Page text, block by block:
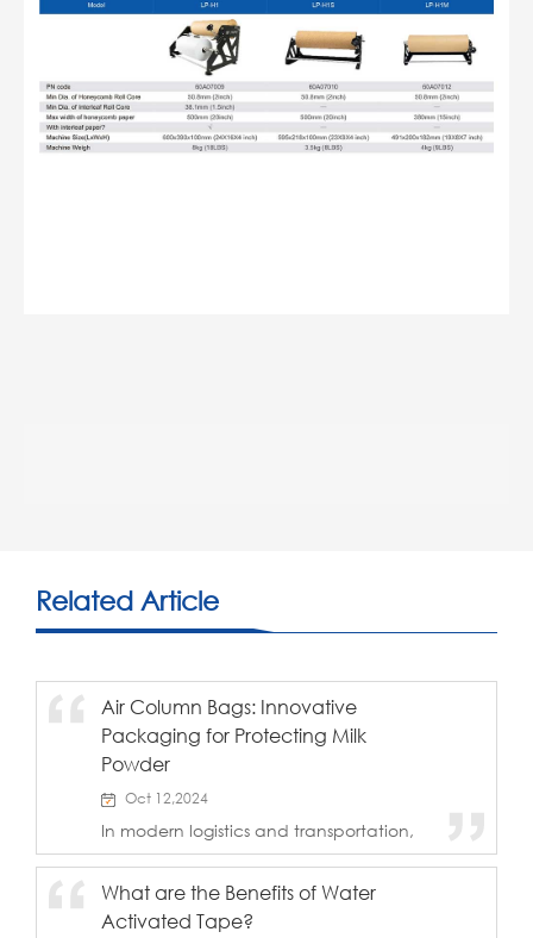
Related Article
Air Column Bags: Innovative
Packaging for Protecting Milk
Powder
Oct 12,2024
In modern logistics and transportation,
ensuring the safety of products during
fragile and moisture-sensitive products
like milk powder, packaging require...
What are the Benefits of Water
Activated Tape?